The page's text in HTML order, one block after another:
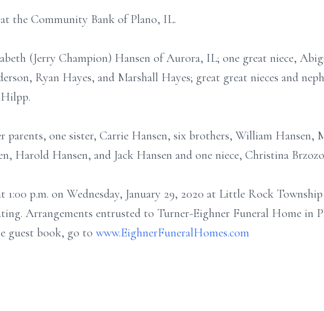
the Community Bank of Plano, IL.
(Jerry Champion) Hansen of Aurora, IL; one great niece,
Ryan Hayes, and Marshall Hayes; great great nieces and
parents, one sister, Carrie Hansen, six brothers, William Hansen,
Harold Hansen, and Jack Hansen and one niece, Christina
1:00 p.m. on Wednesday, January 29, 2020 at Little Rock
Arrangements entrusted to Turner-Eighner Funeral Home in
guest book, go to www.EighnerFuneralHomes.com